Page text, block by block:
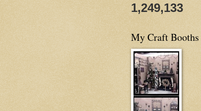
1,249,133
My Craft Booths